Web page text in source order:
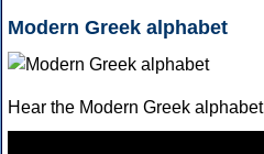
Modern Greek alphabet
Hear the Modern Greek alphabet